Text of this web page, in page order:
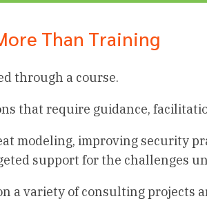
Than Training
through a course.
that require guidance,
modeling, improving security
support for the challenges
a variety of consulting